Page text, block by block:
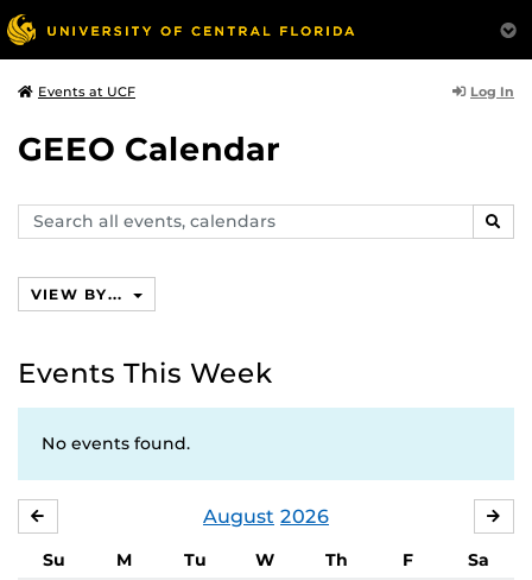
Events at UCF Log In
GEEO Calendar
Search
events,
VIEW BY...
Events This Week
No events found.
August 2026
Su M Tu W Th F
Sa